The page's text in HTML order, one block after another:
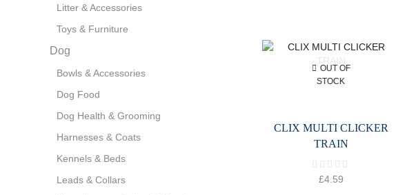
OUT OF
STOCK
CLIX MULTI CLICKER
TRAIN
£4.59
Litter & Accessories
Toys & Furniture
Dog
Bowls & Accessories
Dog Food
Dog Health & Grooming
Harnesses & Coats
Kennels & Beds
Leads & Collars